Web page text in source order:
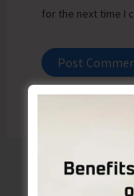
for the next time I